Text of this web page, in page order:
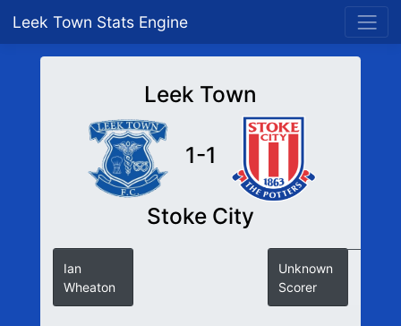
Leek Town Stats Engine
Leek Town
1-1
Stoke City
Ian
Wheaton
Unknown
Scorer